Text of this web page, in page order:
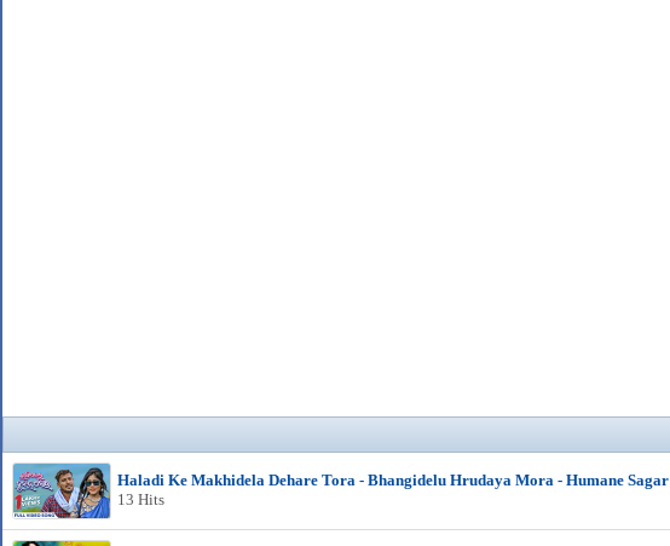
Haladi Ke Makhidela Dehare Tora - Bhangidelu Hrudaya Mora - Humane Sagar
13 Hits